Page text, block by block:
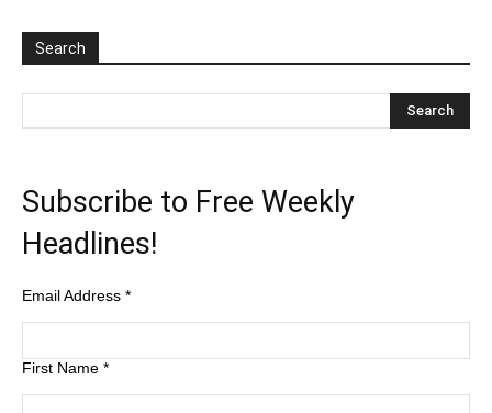
Search
Subscribe to Free Weekly
Headlines!
Email Address *
First Name *